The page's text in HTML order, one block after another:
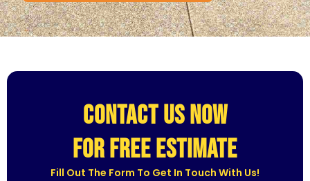
CONTACT US NOW
for free estimate
Fill Out The Form To Get In Touch With Us!